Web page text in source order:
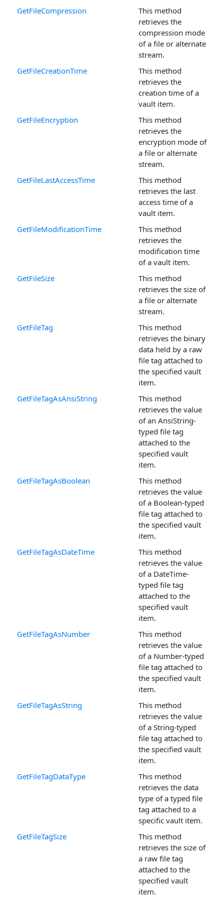
GetFileCompression
This method
retrieves the
compression mode
of a file or alternate
stream.
GetFileCreationTime
This method
retrieves the
creation time of a
vault item.
GetFileEncryption
This method
retrieves the
encryption mode of
a file or alternate
stream.
GetFileLastAccessTime
This method
retrieves the last
access time of a
vault item.
GetFileModificationTime
This method
retrieves the
modification time
of a vault item.
GetFileSize
This method
retrieves the size of
a file or alternate
stream.
GetFileTag
This method
retrieves the binary
data held by a raw
file tag attached to
the specified vault
item.
GetFileTagAsAnsiString
This method
retrieves the value
of an AnsiString-
typed file tag
attached to the
specified vault
item.
GetFileTagAsBoolean
This method
retrieves the value
of a Boolean-typed
file tag attached to
the specified vault
item.
GetFileTagAsDateTime
This method
retrieves the value
of a DateTime-
typed file tag
attached to the
specified vault
item.
GetFileTagAsNumber
This method
retrieves the value
of a Number-typed
file tag attached to
the specified vault
item.
GetFileTagAsString
This method
retrieves the value
of a String-typed
file tag attached to
the specified vault
item.
GetFileTagDataType
This method
retrieves the data
type of a typed file
tag attached to a
specific vault item.
GetFileTagSize
This method
retrieves the size of
a raw file tag
attached to the
specified vault
item.